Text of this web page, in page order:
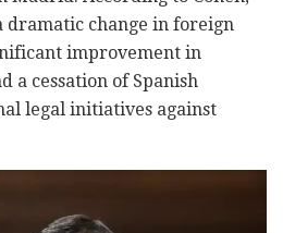
dramatic change in foreign
improvement in
a cessation of Spanish
legal initiatives against